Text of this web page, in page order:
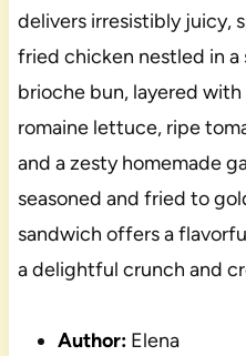
delivers irresistibly juicy,
fried chicken nestled in a
brioche bun, layered with
romaine lettuce, ripe
and a zesty homemade
seasoned and fried to
sandwich offers a
a delightful crunch and
Author: Elena